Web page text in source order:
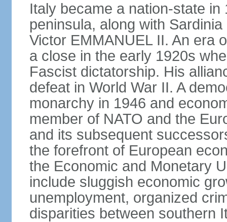
Italy became a nation-state
peninsula, along with
Victor EMMANUEL II. An era
a close in the early 1920s
Fascist dictatorship. His
defeat in World War II. A
monarchy in 1946 and
member of NATO and the
and its subsequent
the forefront of European
the Economic and Monetary
include sluggish economic
unemployment, organized
disparities between southern